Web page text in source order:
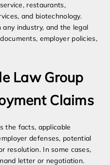
restaurants,
and biotechnology.
any industry, and the legal
employer policies,
Law Group
Claims
the facts, applicable
defenses, potential
resolution. In some cases,
letter or negotiation.